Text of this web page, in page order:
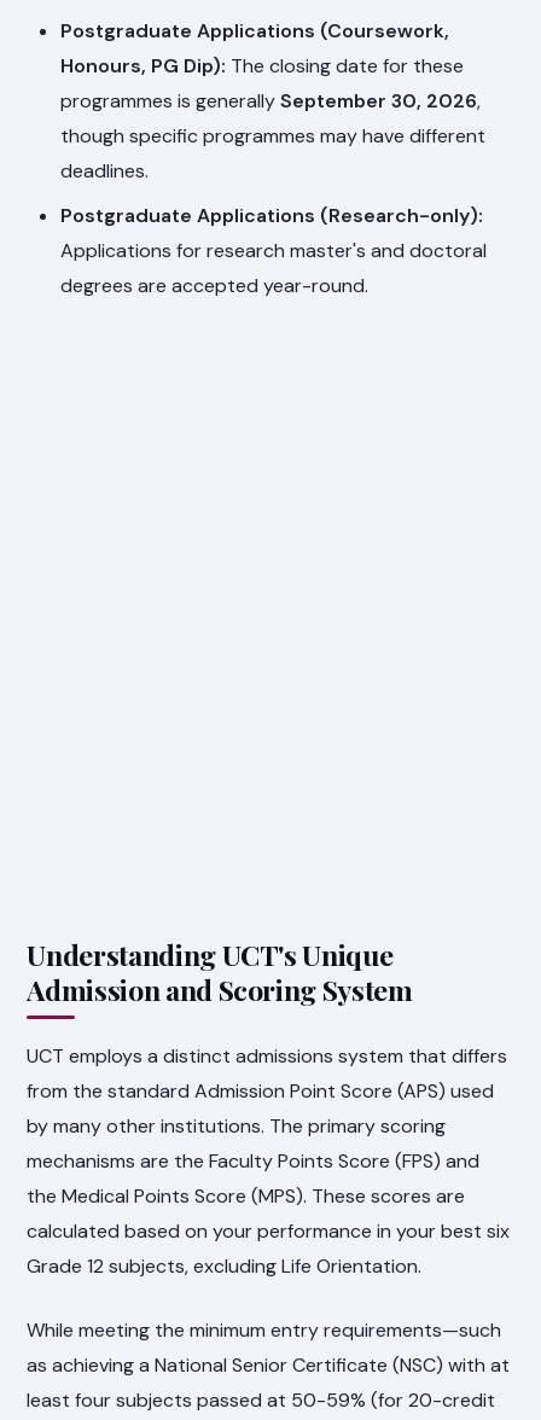
Postgraduate Applications (Coursework,
Honours, PG Dip): The closing date for these
programmes is generallySeptember 30, 2026,
though specific programmes may have different
deadlines.
Postgraduate Applications (Research-only):
Applications for research master's and doctoral
degrees are accepted year-round.
Understanding UCT's Unique
Admission and Scoring System
UCT employs a distinct admissions system that differs
from the standard Admission Point Score (APS) used
by many other institutions. The primary scoring
mechanisms are the Faculty Points Score (FPS) and
the Medical Points Score (MPS). These scores are
calculated based on your performance in your best six
Grade 12 subjects, excluding Life Orientation.
While meeting the minimum entry requirements—such
as achieving a National Senior Certificate (NSC) with at
least four subjects passed at 50-59% (for 20-credit